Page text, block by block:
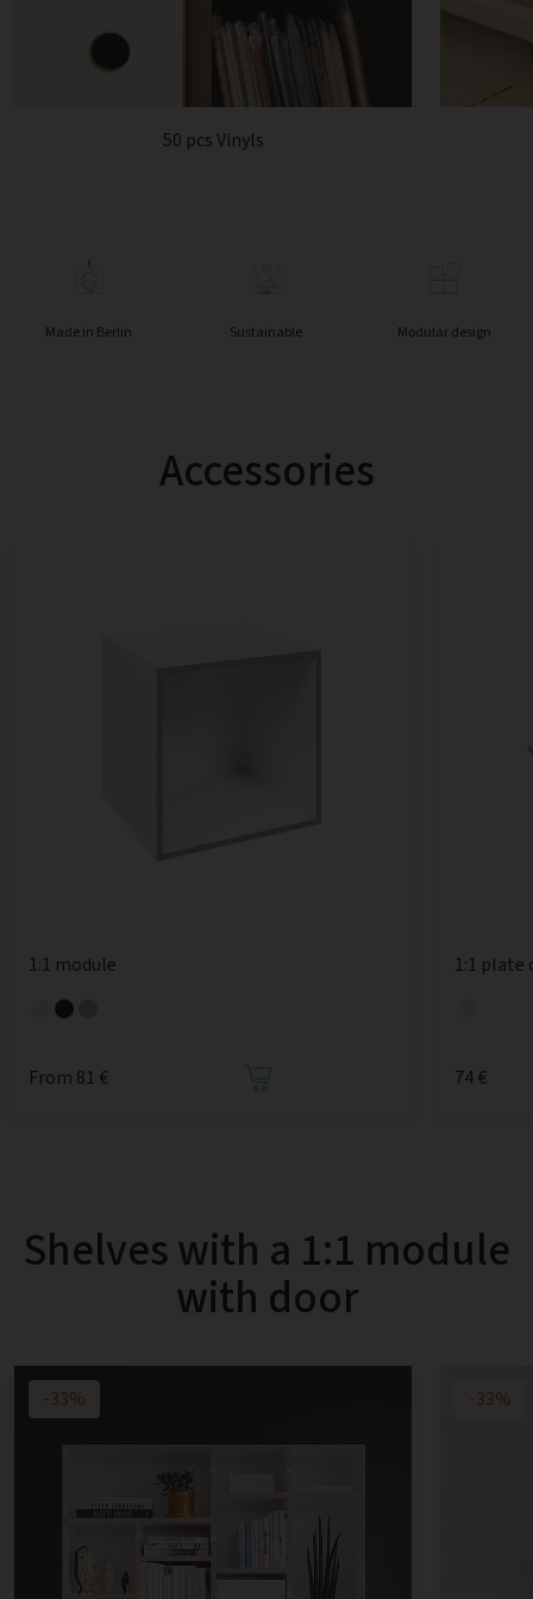
50 pcs Vinyls
Made in Berlin Sustainable Modular design
Accessories
1:1 module
From 81 €
1:1 plate
74 €
Shelves with a 1:1 module
with door
-33% -33%